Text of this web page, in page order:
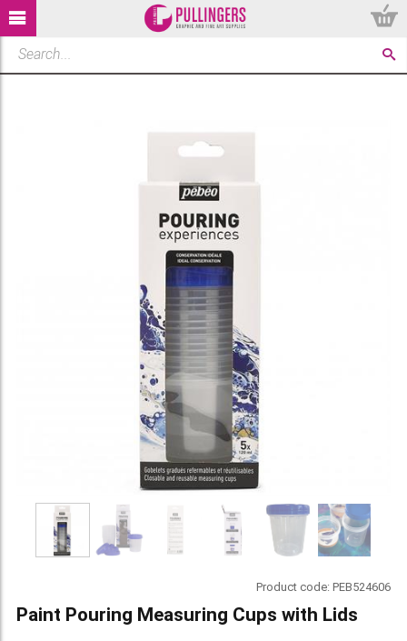
Product code:PEB524606
Paint Pouring Measuring Cups with Lids